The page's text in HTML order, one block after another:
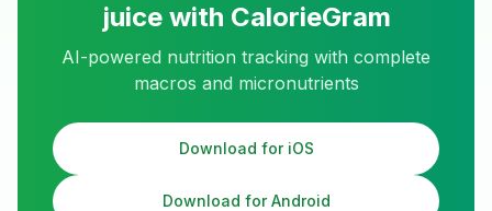
juicewith CalorieGram
AI-powered nutrition tracking with complete
macros and micronutrients
Download for iOS
Download for Android